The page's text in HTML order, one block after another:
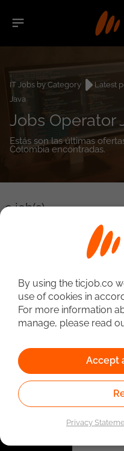
IT Jobs by Category Latest
Java
Jobs Operator
Estás son las últimas
Colombia encontradas.
0job(s)
Linked to the network of
Employment Service.
Administrative Unit of
By using the ticjob.co
use of cookies in
For more information
manage, please read
Accept
Privacy